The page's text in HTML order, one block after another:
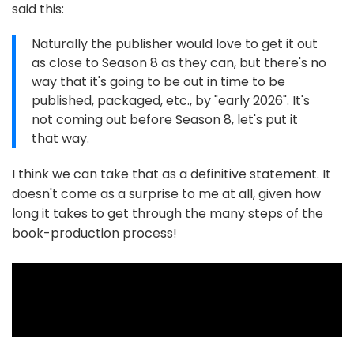
said this:
Naturally the publisher would love to get it out
as close to Season 8 as they can, but there's no
way that it's going to be out in time to be
published, packaged, etc., by "early 2026". It's
not coming out before Season 8, let's put it
that way.
I think we can take that as a definitive statement. It
doesn't come as a surprise to me at all, given how
long it takes to get through the many steps of the
book-production process!